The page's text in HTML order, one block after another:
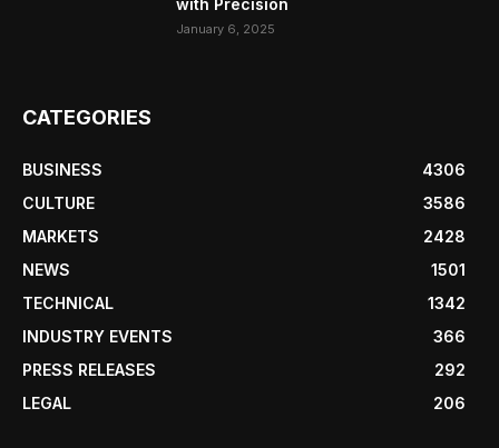
with Precision
January 6, 2025
CATEGORIES
BUSINESS
4306
CULTURE
3586
MARKETS
2428
NEWS
1501
TECHNICAL
1342
INDUSTRY EVENTS
366
PRESS RELEASES
292
LEGAL
206